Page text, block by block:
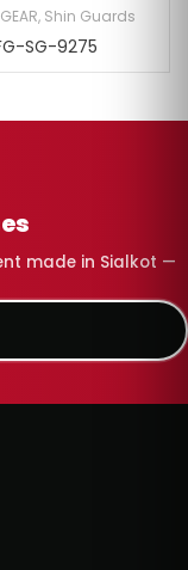
, Shin Guards
SG-9275
made in Sialkot —